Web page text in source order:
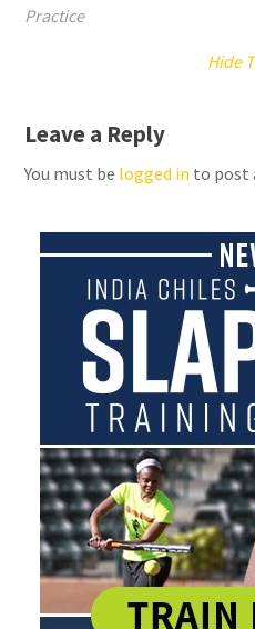
Practice
Hide
Leave a Reply
You must be logged in to post